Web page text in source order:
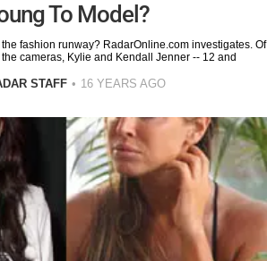
To Model?
fashion runway? RadarOnline.com investigates. Of
cameras, Kylie and Kendall Jenner -- 12 and
STAFF 16 YEARS AGO